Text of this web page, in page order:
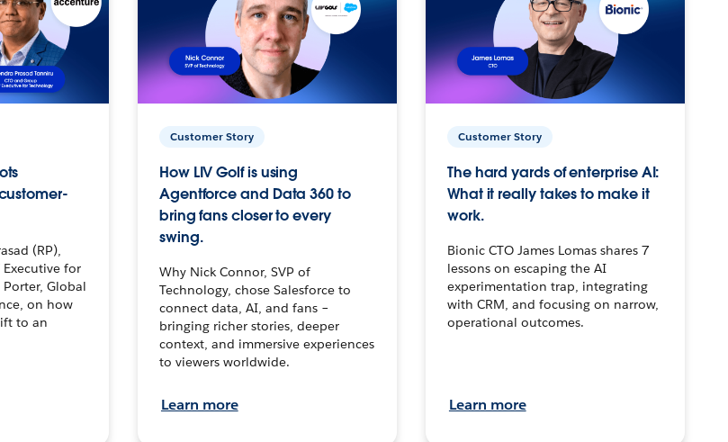
(RP),
for
Global
on how
to an
Customer Story
How LIV Golf is using
Agentforce and Data 360 to
bring fans closer to every
swing.
Why Nick Connor, SVP of
Technology, chose Salesforce to
connect data, AI, and fans –
bringing richer stories, deeper
context, and immersive experiences
to viewers worldwide.
Learn more
Customer Story
The hard yards of enterprise AI:
What it really takes to make it
work.
Bionic CTO James Lomas shares 7
lessons on escaping the AI
experimentation trap, integrating
with CRM, and focusing on narrow,
operational outcomes.
Learn more